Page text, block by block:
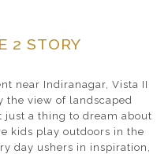
2 STORY
near Indiranagar, Vista II
the view of landscaped
just a thing to dream about
kids play outdoors in the
day ushers in inspiration,